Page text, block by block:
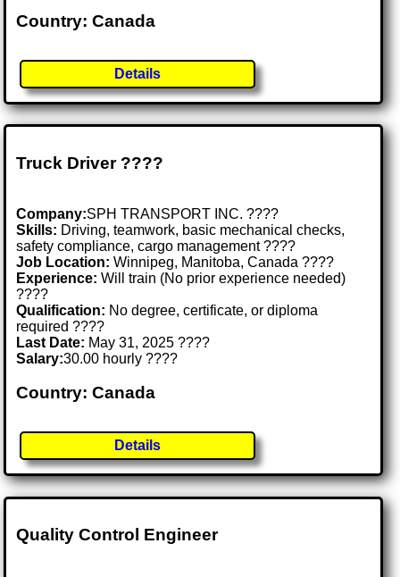
Country: Canada
Details
Truck Driver ????
Company:SPH TRANSPORT INC. ????
Skills: Driving, teamwork, basic mechanical checks,
safety compliance, cargo management ????️
Job Location:Winnipeg, Manitoba, Canada ????
Experience: Will train (No prior experience needed)
????
Qualification: No degree, certificate, or diploma
required ????
Last Date: May 31, 2025 ????
Salary:30.00 hourly ????
Country: Canada
Details
Quality Control Engineer